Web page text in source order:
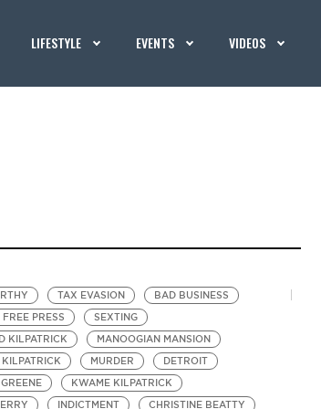
LIFESTYLE EVENTS VIDEOS
TAX EVASION
BAD BUSINESS
PRESS
SEXTING
KILPATRICK
MANOOGIAN MANSION
MURDER
DETROIT
KWAME KILPATRICK
INDICTMENT
CHRISTINE BEATTY